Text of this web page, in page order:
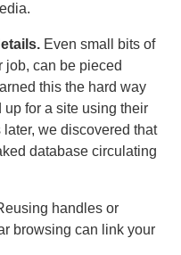
Even small bits of
job, can be pieced
this the hard way
for a site using their
we discovered that
database circulating
handles or
browsing can link your